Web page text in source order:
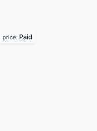
price: Paid